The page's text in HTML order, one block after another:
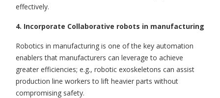
effectively.
4. Incorporate Collaborative robots in manufacturing
Robotics in manufacturing is one of the key automation
enablers that manufacturers can leverage to achieve
greater efficiencies; e.g., robotic exoskeletons can assist
production line workers to lift heavier parts without
compromising safety.